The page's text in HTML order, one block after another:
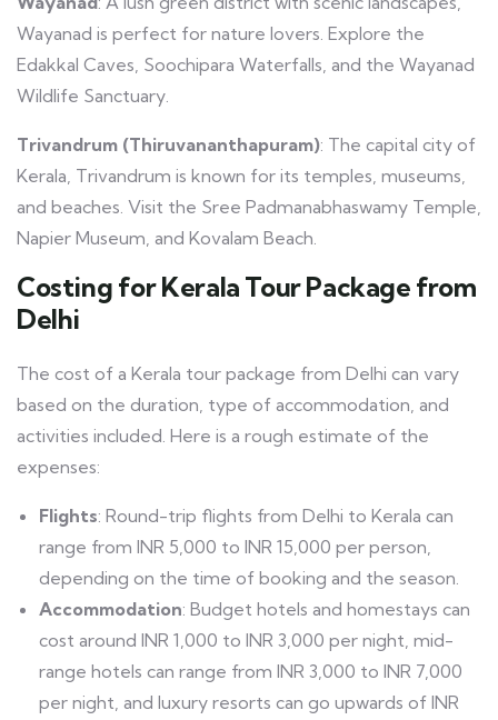
Wayanad is perfect for nature lovers. Explore the
Edakkal Caves, Soochipara Waterfalls, and the Wayanad
Wildlife Sanctuary.
Trivandrum (Thiruvananthapuram): The capital city of
Kerala, Trivandrum is known for its temples, museums,
and beaches. Visit the Sree Padmanabhaswamy Temple,
Napier Museum, and Kovalam Beach.
Costing for Kerala Tour Package from
Delhi
The cost of a Kerala tour package from Delhi can vary
based on the duration, type of accommodation, and
activities included. Here is a rough estimate of the
expenses:
Flights: Round-trip flights from Delhi to Kerala can
range from INR 5,000 to INR 15,000 per person,
depending on the time of booking and the season.
Accommodation: Budget hotels and homestays can
cost around INR 1,000 to INR 3,000 per night, mid-
range hotels can range from INR 3,000 to INR 7,000
per night, and luxury resorts can go upwards of INR